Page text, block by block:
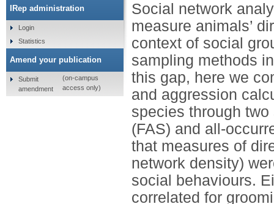
Social network
measure animals’
context of social
sampling methods
this gap, here we
and aggression
species through
(FAS) and all-
that measures of
network density)
social behaviours.
correlated for
IRep administration
Login
Statistics
Amend your publication
Submit
amendment
(on-campus
access only)